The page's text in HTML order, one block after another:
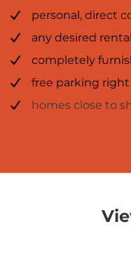
personal, direct
any desired
completely
free parking
homes close to